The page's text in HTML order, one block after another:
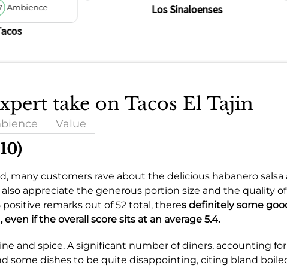
Ambience Los Sinaloenses
take on Tacos El Tajin
Value
many customers rave about the delicious habanero salsa
also appreciate the generous portion size and the quality
remarks out of 52 total, theres definitely some
if the overall score sits at an average 5.4.
and spice. A significant number of diners, accounting
some dishes to be quite disappointing, citing bland